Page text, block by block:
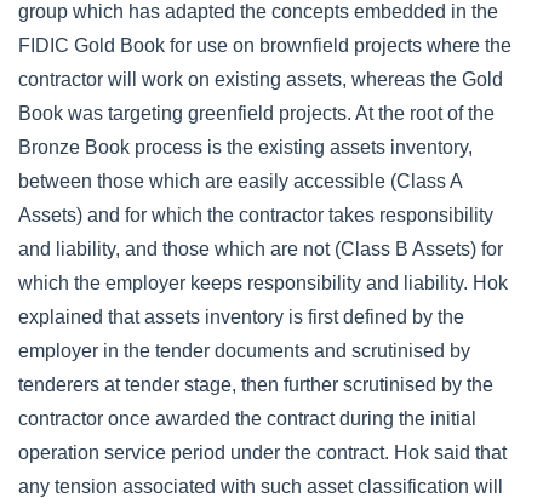
group which has adapted the concepts embedded in the
FIDIC Gold Book for use on brownfield projects where the
contractor will work on existing assets, whereas the Gold
Book was targeting greenfield projects. At the root of the
Bronze Book process is the existing assets inventory,
between those which are easily accessible (Class A
Assets) and for which the contractor takes responsibility
and liability, and those which are not (Class B Assets) for
which the employer keeps responsibility and liability. Hok
explained that assets inventory is first defined by the
employer in the tender documents and scrutinised by
tenderers at tender stage, then further scrutinised by the
contractor once awarded the contract during the initial
operation service period under the contract. Hok said that
any tension associated with such asset classification will